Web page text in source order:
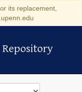
its replacement,